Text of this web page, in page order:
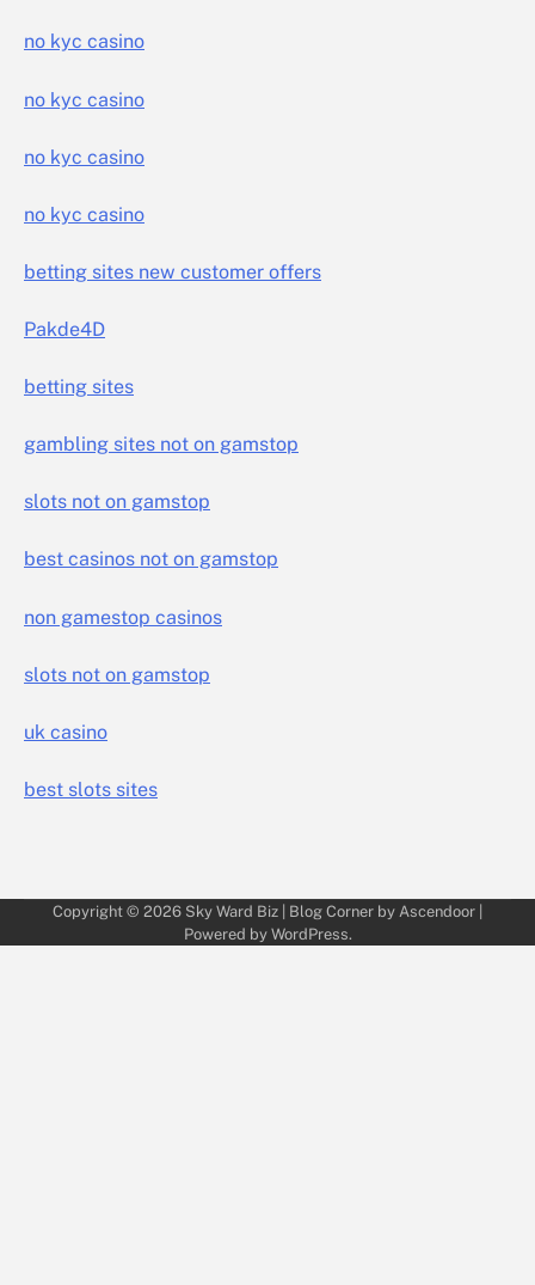
no kyc casino
no kyc casino
no kyc casino
no kyc casino
betting sites new customer offers
Pakde4D
betting sites
gambling sites not on gamstop
slots not on gamstop
best casinos not on gamstop
non gamestop casinos
slots not on gamstop
uk casino
best slots sites
Copyright © 2026 Sky Ward Biz | Blog Corner by Ascendoor
Powered by WordPress.